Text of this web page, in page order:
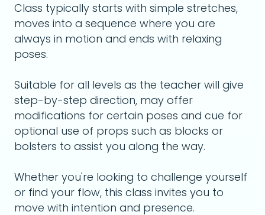
Class typically starts with simple stretches,
moves into a sequence where you are
always in motion and ends with relaxing
poses.
Suitable for all levels as the teacher will give
step-by-step direction, may offer
modifications for certain poses and cue for
optional use of props such as blocks or
bolsters to assist you along the way.
Whether you're looking to challenge yourself
or find your flow, this class invites you to
move with intention and presence.